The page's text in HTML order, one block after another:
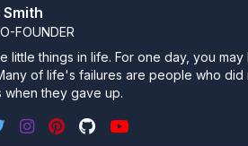
FOUNDER
little things in life. For one day, you
of life's failures are people who
when they gave up.